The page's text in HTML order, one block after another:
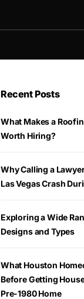
Recent Posts
What Makes a
Worth Hiring?
Why Calling a
Las Vegas Crash
Exploring a Wide
Designs and Types
What Houston
Before Getting
Pre-1980 Home